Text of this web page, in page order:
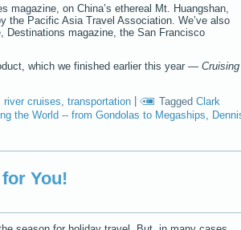
magazine, on China’s ethereal Mt. Huangshan,
the Pacific Asia Travel Association. We’ve also
Destinations magazine, the San Francisco
which we finished earlier this year — Cruising
river cruises transportation Tagged Clark
the World -- from Gondolas to Megaships,
You!